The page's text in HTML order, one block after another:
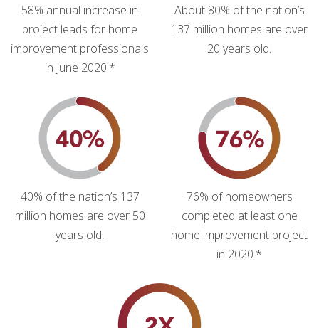
58% annual increase in
project leads for home
improvement professionals
in June 2020.*
About 80% of the nation’s
137 million homes are over
20 years old.
40% of the nation’s 137
million homes are over 50
years old.
76% of homeowners
completed at least one
home improvement project
in 2020.*